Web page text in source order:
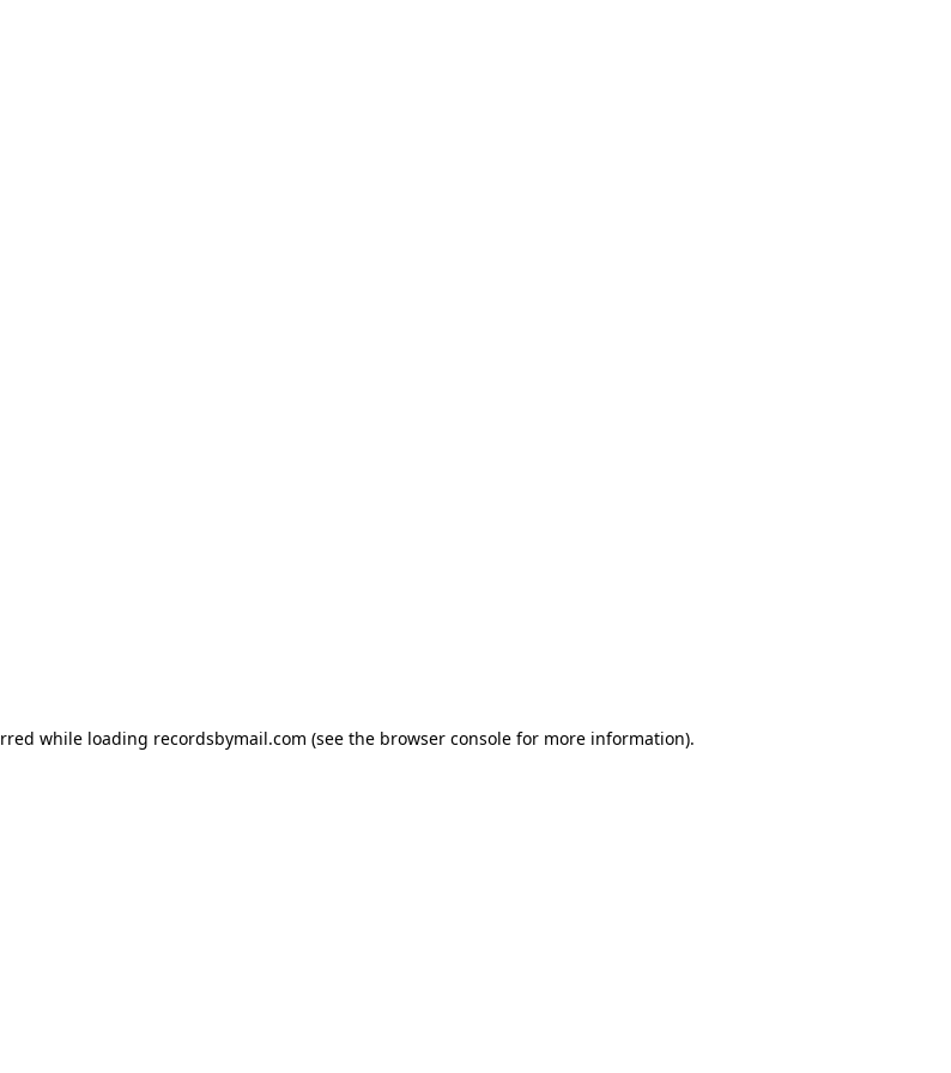
while loading recordsbymail.com (see the browser console for more information).